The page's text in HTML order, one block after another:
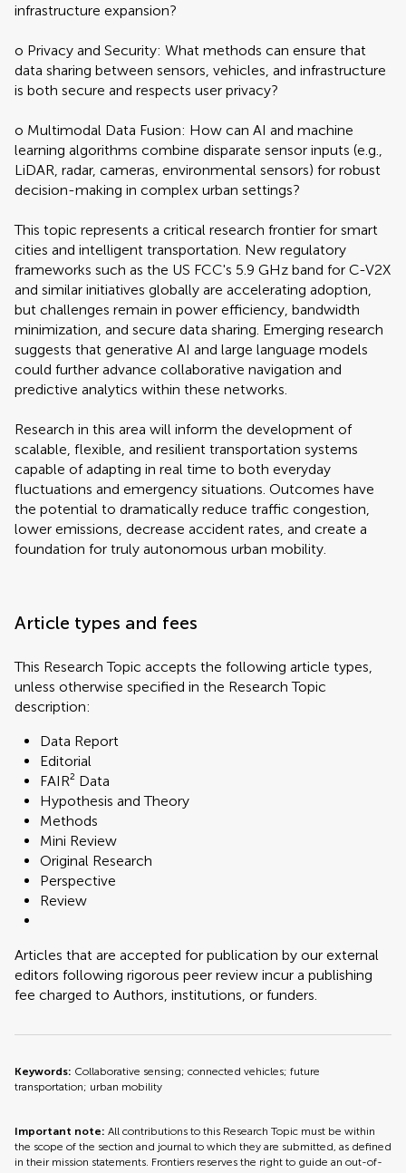
infrastructure expansion?
o Privacy and Security: What methods can ensure that
data sharing between sensors, vehicles, and infrastructure
is both secure and respects user privacy?
o Multimodal Data Fusion: How can AI and machine
learning algorithms combine disparate sensor inputs (e.g.,
LiDAR, radar, cameras, environmental sensors) for robust
decision-making in complex urban settings?
This topic represents a critical research frontier for smart
cities and intelligent transportation. New regulatory
frameworks such as the US FCC's 5.9 GHz band for C-V2X
and similar initiatives globally are accelerating adoption,
but challenges remain in power efficiency, bandwidth
minimization, and secure data sharing. Emerging research
suggests that generative AI and large language models
could further advance collaborative navigation and
predictive analytics within these networks.
Research in this area will inform the development of
scalable, flexible, and resilient transportation systems
capable of adapting in real time to both everyday
fluctuations and emergency situations. Outcomes have
the potential to dramatically reduce traffic congestion,
lower emissions, decrease accident rates, and create a
foundation for truly autonomous urban mobility.
Article types and fees
This Research Topic accepts the following article types,
unless otherwise specified in the Research Topic
description:
Data Report
Editorial
FAIR² Data
Hypothesis and Theory
Methods
Mini Review
Original Research
Perspective
Review
Articles that are accepted for publication by our external
editors following rigorous peer review incur a publishing
fee charged to Authors, institutions, or funders.
Keywords: Collaborative sensing; connected vehicles; future
transportation; urban mobility
Important note: All contributions to this Research Topic must be within
the scope of the section and journal to which they are submitted, as defined
in their mission statements. Frontiers reserves the right to guide an out-of-